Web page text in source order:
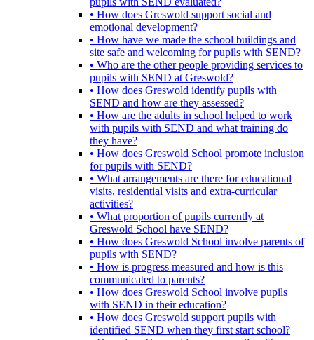
• How does Greswold support social and
emotional development?
• How have we made the school buildings and
site safe and welcoming for pupils with SEND?
• Who are the other people providing services to
pupils with SEND at Greswold?
• How does Greswold identify pupils with
SEND and how are they assessed?
• How are the adults in school helped to work
with pupils with SEND and what training do
they have?
• How does Greswold School promote inclusion
for pupils with SEND?
• What arrangements are there for educational
visits, residential visits and extra-curricular
activities?
• What proportion of pupils currently at
Greswold School have SEND?
• How does Greswold School involve parents of
pupils with SEND?
• How is progress measured and how is this
communicated to parents?
• How does Greswold School involve pupils
with SEND in their education?
• How does Greswold support pupils with
identified SEND when they first start school?